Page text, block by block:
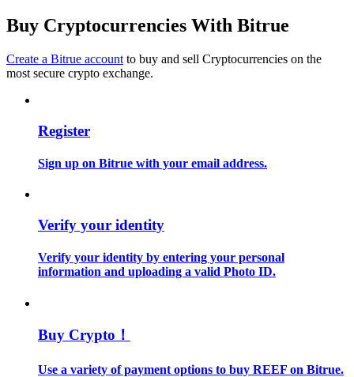
Guide
Buy Cryptocurrencies With Bitrue
Create a Bitrue account to buy and sell Cryptocurrencies on the
most secure crypto exchange.
Register
Sign up on Bitrue with your email address.
Verify your identity
Verify your identity by entering your personal
information and uploading a valid Photo ID.
Buy Crypto！
Use a variety of payment options to buy REEF on Bitrue.